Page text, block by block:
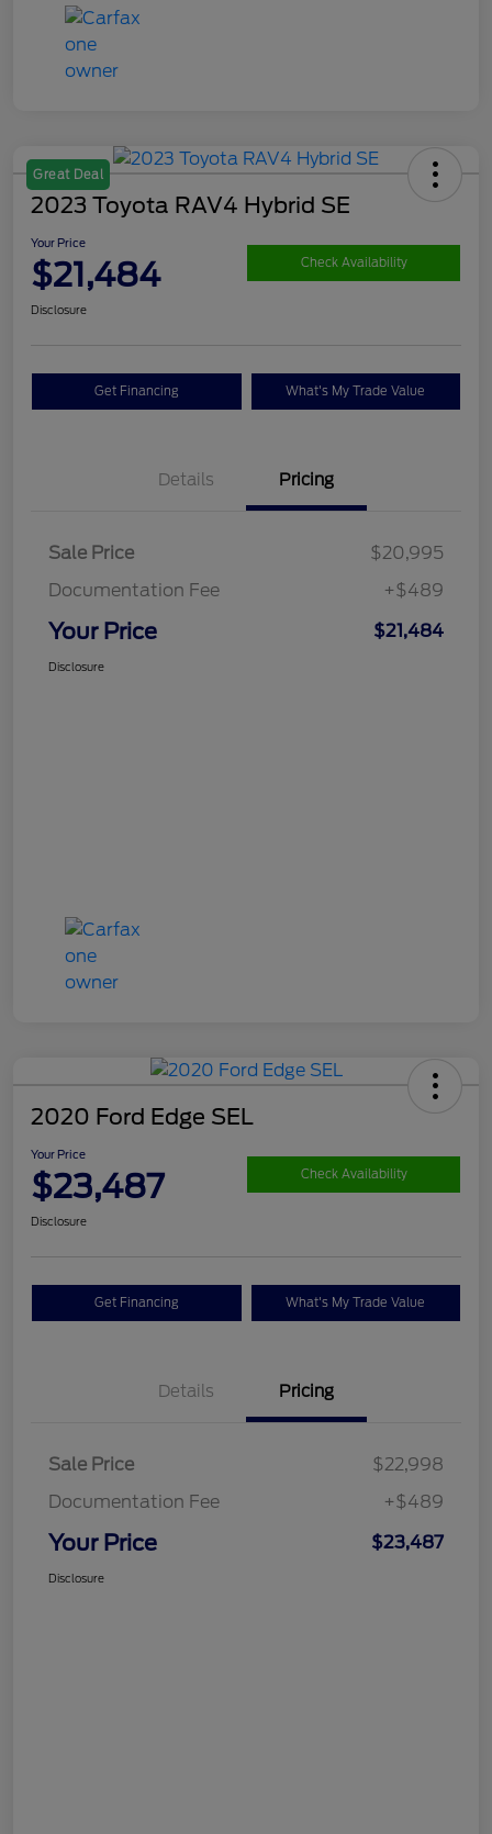
Great Deal
2023 Toyota RAV4 Hybrid SE
Your Price
$21,484 Check Availability
Disclosure
Get Financing What's My Trade Value
Details Pricing
Sale Price
$20,995
Documentation Fee
+$489
Your Price $21,484
Disclosure
2020 Ford Edge SEL
Your Price
$23,487 Check Availability
Disclosure
Get Financing What's My Trade Value
Details Pricing
Sale Price
$22,998
Documentation Fee
+$489
Your Price $23,487
Disclosure